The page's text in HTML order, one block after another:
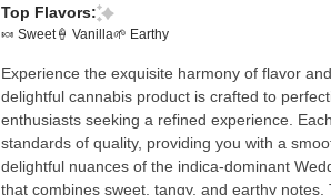
Top Flavors:
🍬 Sweet🍦 Vanilla🌱 Earthy
Experience the exquisite harmony of flavor
delightful cannabis product is crafted to
enthusiasts seeking a refined experience.
standards of quality, providing you with a smooth and
delightful nuances of the indica-dominant
that combines sweet, tangy, and earthy